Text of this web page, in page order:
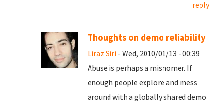
reply
Thoughts on demo reliability
Liraz Siri - Wed, 2010/01/13 - 00:39
Abuse is perhaps a misnomer. If
enough people explore and mess
around with a globally shared demo